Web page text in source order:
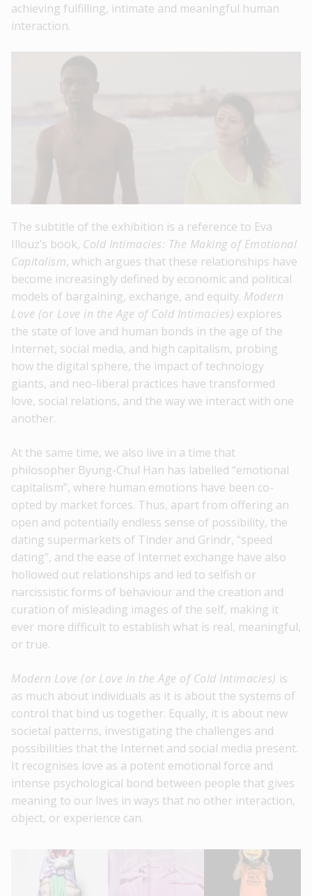
achieving fulfilling, intimate and meaningful human
interaction.
The subtitle of the exhibition is a reference to Eva
Illouz’s book, Cold Intimacies: The Making of Emotional
Capitalism, which argues that these relationships have
become increasingly defined by economic and political
models of bargaining, exchange, and equity. Modern
Love (or Love in the Age of Cold Intimacies) explores
the state of love and human bonds in the age of the
Internet, social media, and high capitalism, probing
how the digital sphere, the impact of technology
giants, and neo-liberal practices have transformed
love, social relations, and the way we interact with one
another.
At the same time, we also live in a time that
philosopher Byung-Chul Han has labelled “emotional
capitalism”, where human emotions have been co-
opted by market forces. Thus, apart from offering an
open and potentially endless sense of possibility, the
dating supermarkets of Tinder and Grindr, “speed
dating”, and the ease of Internet exchange have also
hollowed out relationships and led to selfish or
narcissistic forms of behaviour and the creation and
curation of misleading images of the self, making it
ever more difficult to establish what is real, meaningful,
or true.
Modern Love (or Love in the Age of Cold Intimacies) is
as much about individuals as it is about the systems of
control that bind us together. Equally, it is about new
societal patterns, investigating the challenges and
possibilities that the Internet and social media present.
It recognises love as a potent emotional force and
intense psychological bond between people that gives
meaning to our lives in ways that no other interaction,
object, or experience can.